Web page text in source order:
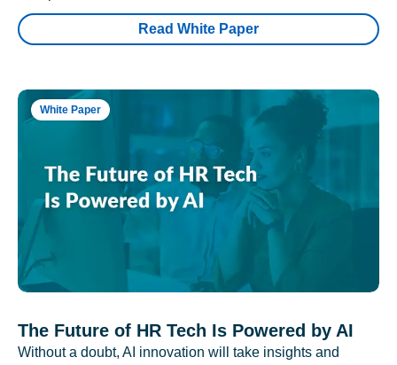
Read White Paper
White Paper
The Future of HR Tech Is Powered by AI
Without a doubt, AI innovation will take insights and